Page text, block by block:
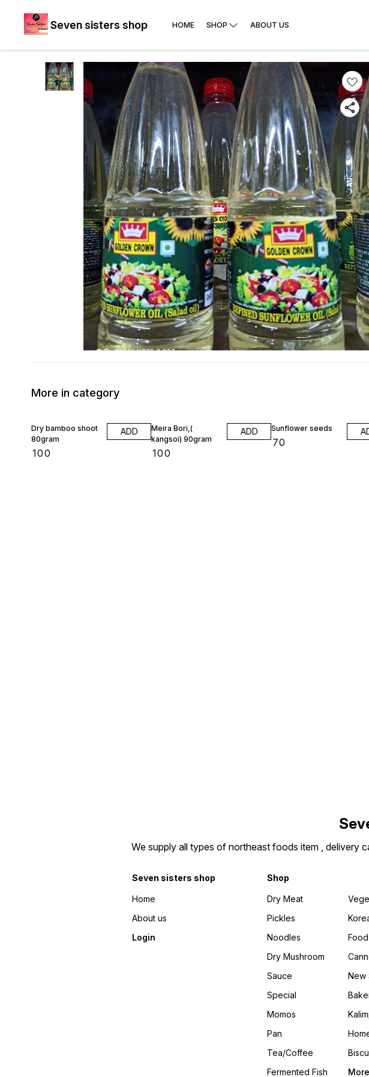
Seven sisters shop HOME SHOP ABOUT US
More in category
Dry bamboo shoot
80gram
100
ADD
Meira Bori,(
kangsoi) 90gram
100
ADD Sunflower seeds
70
We supply all types of northeast foods item , delivery
Seven sisters shop
Home
About us
Login
Shop
Dry Meat
Pickles
Noodles
Dry Mushroom
Sauce
Special
Momos
Pan
Tea/coffee
Fermented Fish
New